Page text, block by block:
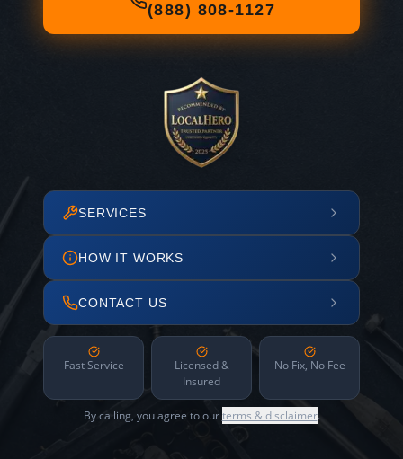
(888) 808-1127
SERVICES
HOW IT WORKS
CONTACT US
Fast Service
Licensed &
Insured
No Fix, No Fee
By calling, you agree to ourterms & disclaimer.